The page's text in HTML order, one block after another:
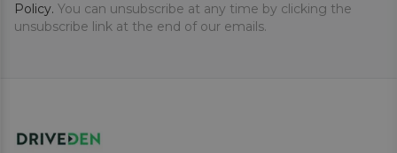
Policy. You can unsubscribe at any time by clicking the
unsubscribe link at the end of our emails.